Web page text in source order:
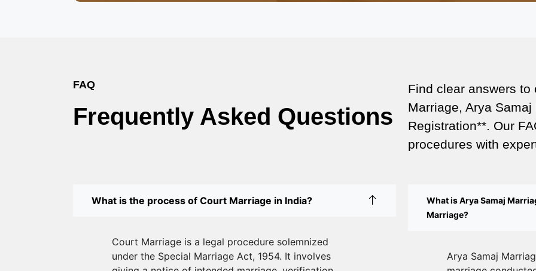
FAQ
Frequently Asked Questions
Find clear answers to
Marriage, Arya
Registration**. Our
procedures with
What is the process of Court Marriage in India?
Court Marriage is a legal procedure solemnized
under the Special Marriage Act, 1954. It involves
What is Arya Samaj
Marriage?
Arya Samaj